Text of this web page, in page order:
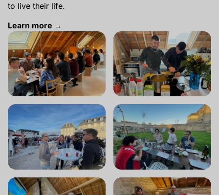
to live their life.
Learn more →